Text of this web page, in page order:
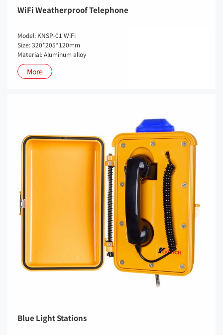
WiFi Weatherproof Telephone
Model: KNSP-01 WiFi
Size: 320*205*120mm
Material: Aluminum alloy
More
Blue Light Stations